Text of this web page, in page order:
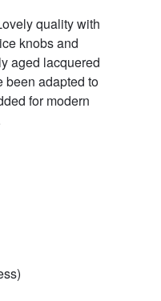
quality with
knobs and
aged lacquered
been adapted to
for modern